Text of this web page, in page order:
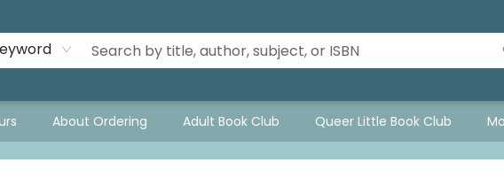
About Ordering Adult Book Club Queer Little Book Club